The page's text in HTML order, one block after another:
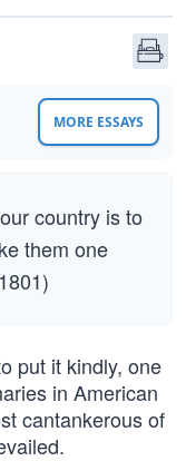
MORE ESSAYS
country is to
them one
put it kindly, one
in American
cantankerous of